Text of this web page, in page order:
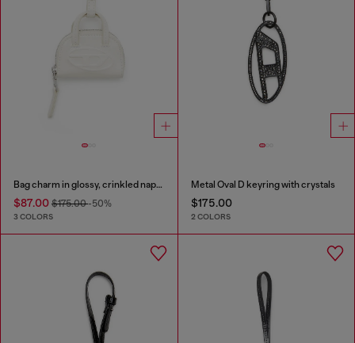
Bag charm in glossy, crinkled naplak
$87.00 $175.00-50%
3 COLORS
Metal Oval D keyring with crystals
$175.00
2 COLORS